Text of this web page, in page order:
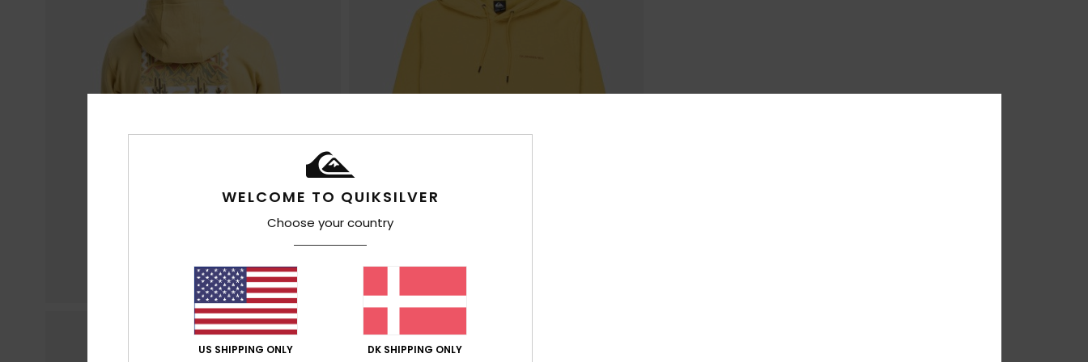
WELCOME TO QUIKSILVER
Choose your country
US SHIPPING ONLY DK SHIPPING ONLY